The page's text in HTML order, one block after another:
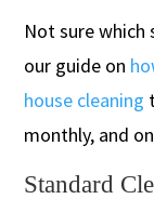
Not sure which
our guide on
house cleaning
monthly, and
Standard